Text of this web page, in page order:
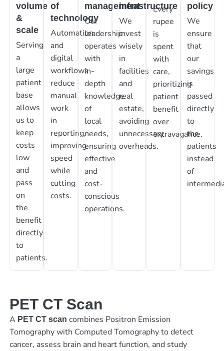
volume
&
scale
Serving
a
large
patient
base
allows
us to
keep
costs
low
and
pass
on
the
benefit
directly
to
patients.
of
technology
Automation
and
digital
workflows
reduce
manual
work
in
reporting,
improving
speed
while
cutting
costs.
management
Our
leadership
operates
with
in-
depth
knowledge
of
local
needs,
ensuring
effective
and
cost-
conscious
operations.
infrastructure
We
invest
wisely
in
facilities
and
real
estate,
avoiding
unnecessary
overheads.
Every
rupee
is
spent
with
care,
prioritizing
patient
benefit
over
extravagance.
policy
We
ensure
that
our
savings
is
passed
directly
to
the
patients
instead
of
PET CT Scan
A PET CT scan combines Positron Emission
Tomography with Computed Tomography to detect
cancer, assess brain and heart function, and study